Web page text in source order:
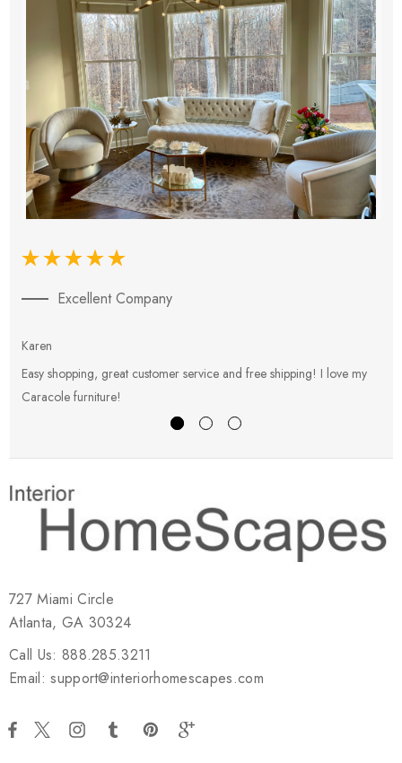
Excellent Company
Karen
Easy shopping, great customer service and free shipping! I love my
Caracole furniture!
727 Miami Circle
Atlanta, GA 30324
Call Us: 888.285.3211
Email: support@interiorhomescapes.com